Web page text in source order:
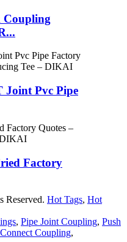
Joint Pvc Pipe
Factory
Reserved. Hot Tags, Hot
, Pipe Joint Coupling, Push
Coupling,